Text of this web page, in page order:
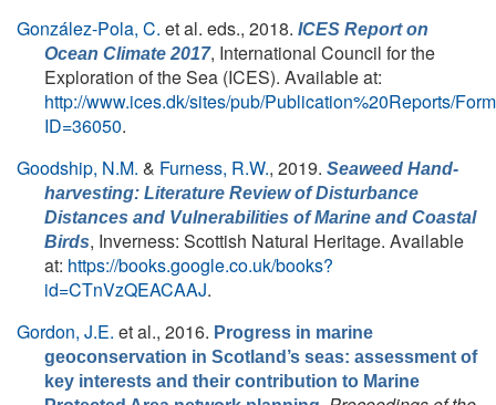
González-Pola, C. et al. eds., 2018. ICES Report on
Ocean Climate 2017, International Council for the
Exploration of the Sea (ICES). Available at:
http://www.ices.dk/sites/pub/Publication%20Reports/
ID=36050.
Goodship, N.M. & Furness, R.W., 2019. Seaweed Hand-
harvesting: Literature Review of Disturbance
Distances and Vulnerabilities of Marine and Coastal
Birds, Inverness: Scottish Natural Heritage. Available
at: https://books.google.co.uk/books?
id=CTnVzQEACAAJ.
Gordon, J.E. et al., 2016. Progress in marine
geoconservation in Scotland’s seas: assessment of
key interests and their contribution to Marine